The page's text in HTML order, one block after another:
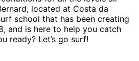
located at Costa da
school that has been creating
and is here to help you catch
ready? Let’s go surf!